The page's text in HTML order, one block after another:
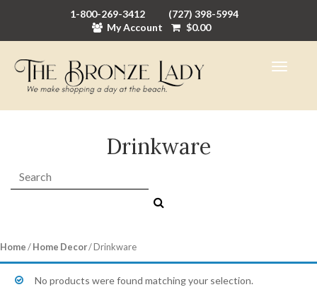
1-800-269-3412
(727) 398-5994
My Account
$0.00
Drinkware
Home/Home Decor/ Drinkware
No products were found matching your selection.